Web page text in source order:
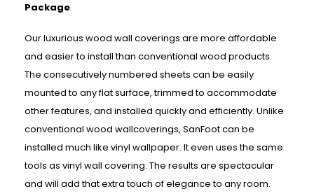
Package
Our luxurious wood wall coverings are more affordable
and easier to install than conventional wood products.
The consecutively numbered sheets can be easily
mounted to any flat surface, trimmed to accommodate
other features, and installed quickly and efficiently. Unlike
conventional wood wallcoverings, SanFoot can be
installed much like vinyl wallpaper. It even uses the same
tools as vinyl wall covering. The results are spectacular
and will add that extra touch of elegance to any room.